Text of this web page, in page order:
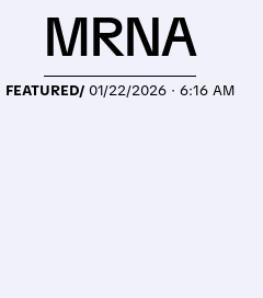
FEATURED/ 01/22/2026 · 6:16 AM
MRNA